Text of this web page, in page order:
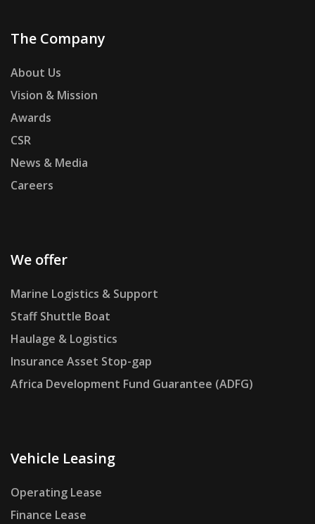
The Company
About Us
Vision & Mission
Awards
CSR
News & Media
Careers
We offer
Marine Logistics & Support
Staff Shuttle Boat
Haulage & Logistics
Insurance Asset Stop-gap
Africa Development Fund Guarantee (ADFG)
Vehicle Leasing
Operating Lease
Finance Lease